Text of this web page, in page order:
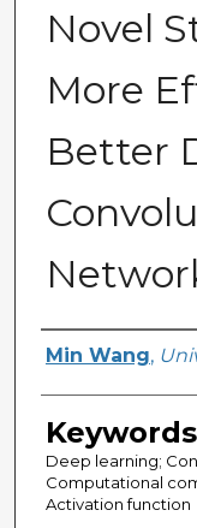
Novel
More
Better
Author
Min Wang,
Keywords
Deep learning;
Computational
Activation function